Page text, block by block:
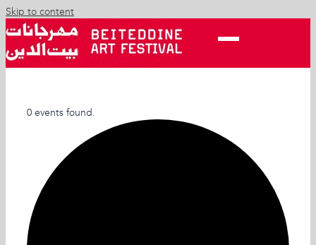
Skip to content
0 events found.